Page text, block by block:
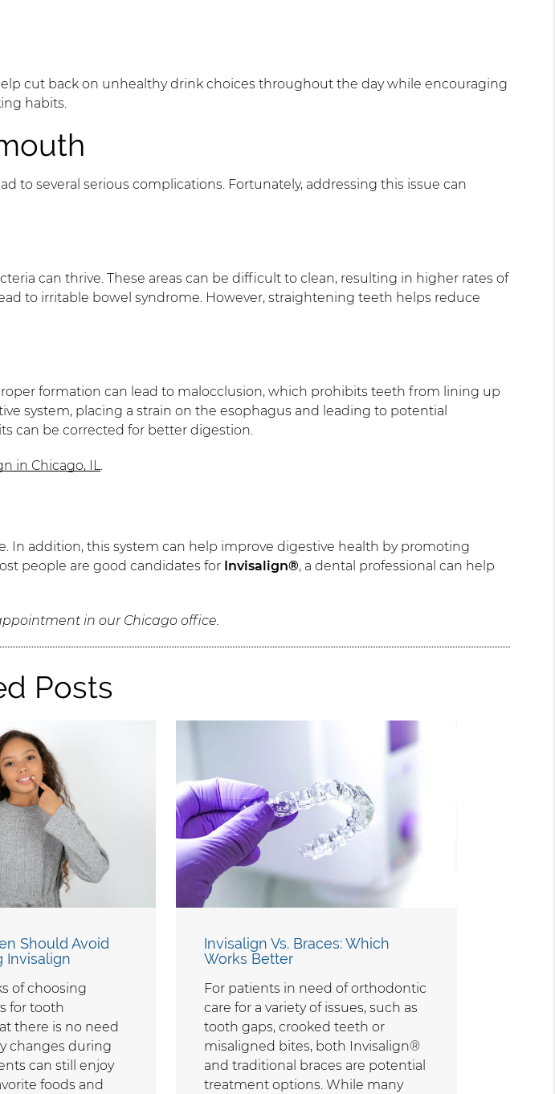
cut back on unhealthy drink choices throughout the day while encouraging
habits.
to several serious complications. Fortunately, addressing this issue can
can thrive. These areas can be difficult to clean, resulting in higher rates of
to irritable bowel syndrome. However, straightening teeth helps reduce
formation can lead to malocclusion, which prohibits teeth from lining up
system, placing a strain on the esophagus and leading to potential
can be corrected for better digestion.
in Chicago, IL.
In addition, this system can help improve digestive health by promoting
people are good candidates for Invisalign®, a dental professional can help
in our Chicago office.
Posts
Should Avoid
Invisalign
of choosing
for tooth
there is no need
changes during
can still enjoy
foods and
Invisalign Vs. Braces: Which
Works Better
For patients in need of orthodontic
care for a variety of issues, such as
tooth gaps, crooked teeth or
misaligned bites, both Invisalign®
and traditional braces are potential
treatment options. While many